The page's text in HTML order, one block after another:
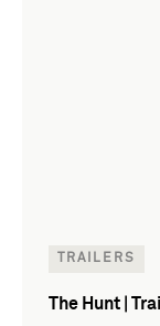
TRAILERS
The Hunt |